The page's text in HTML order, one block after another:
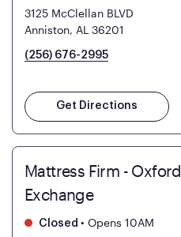
3125 McClellan BLVD
Anniston, AL 36201
(256) 676-2995
Get Directions
Mattress Firm - Oxford
Exchange
Closed • Opens 10AM